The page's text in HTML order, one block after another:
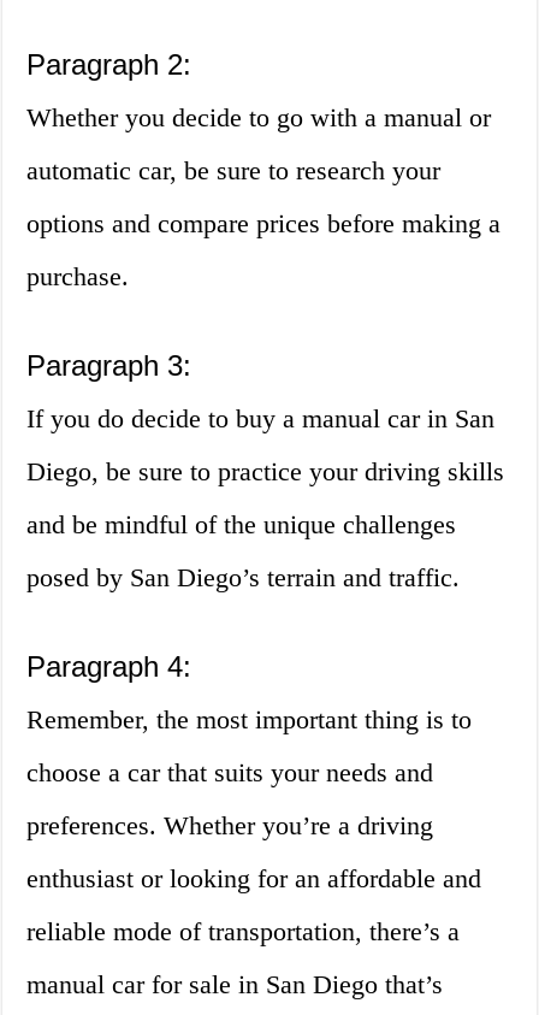
Paragraph 2:
Whether you decide to go with a manual or
automatic car, be sure to research your
options and compare prices before making a
purchase.
Paragraph 3:
If you do decide to buy a manual car in San
Diego, be sure to practice your driving skills
and be mindful of the unique challenges
posed by San Diego’s terrain and traffic.
Paragraph 4:
Remember, the most important thing is to
choose a car that suits your needs and
preferences. Whether you’re a driving
enthusiast or looking for an affordable and
reliable mode of transportation, there’s a
manual car for sale in San Diego that’s